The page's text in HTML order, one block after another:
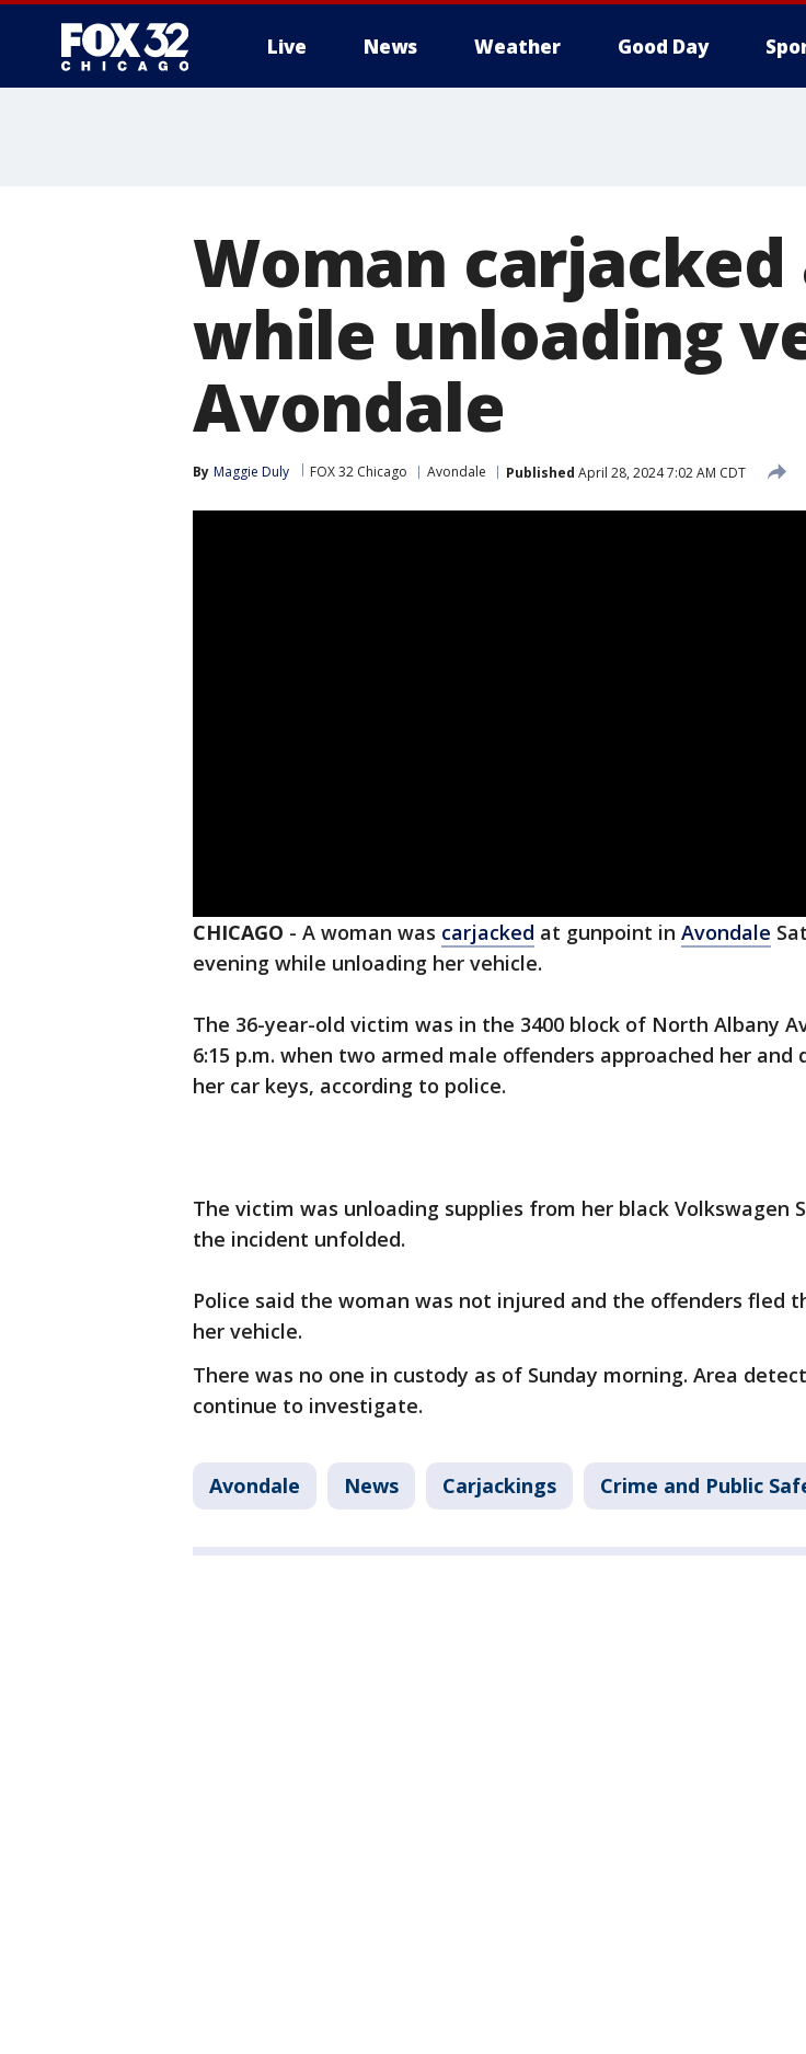
Live News Weather Good Day
Woman
while unloading
Avondale
By Maggie Duly FOX 32 Chicago Avondale Published April 28, 2024 7:02 AM CDT
CHICAGO - A woman was carjacked at gunpoint in Avondale
evening while unloading her vehicle.
The 36-year-old victim was in the 3400 block of North Albany
6:15 p.m. when two armed male offenders approached her and
her car keys, according to police.
The victim was unloading supplies from her black Volkswagen
the incident unfolded.
Police said the woman was not injured and the offenders fled
her vehicle.
There was no one in custody as of Sunday morning. Area
continue to investigate.
Avondale News Carjackings Crime and Public